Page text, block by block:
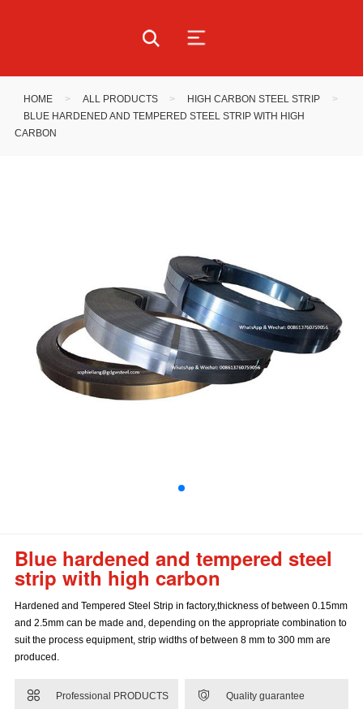
HOME > ALL PRODUCTS > HIGH CARBON STEEL STRIP
>
BLUE HARDENED AND TEMPERED STEEL STRIP WITH HIGH
CARBON
Blue hardened and tempered steel
strip with high carbon
Hardened and Tempered Steel Strip in factory,thickness of between 0.15mm
and 2.5mm can be made and, depending on the appropriate combination to
suit the process equipment, strip widths of between 8 mm to 300 mm are
produced.
 Professional PRODUCTS  Quality guarantee